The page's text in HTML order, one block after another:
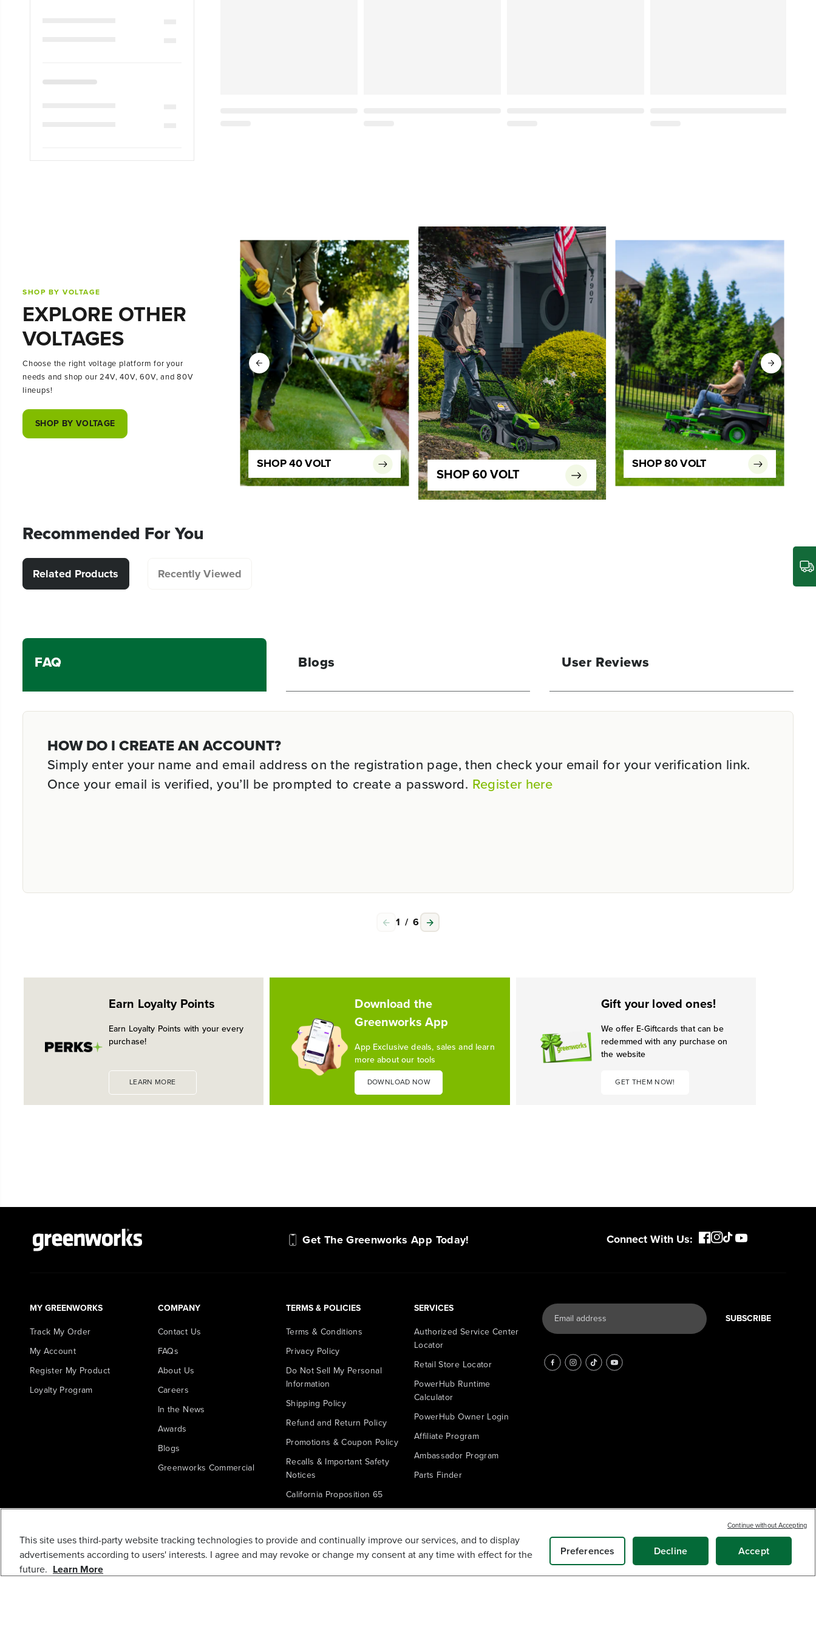
SHOP BY VOLTAGE
EXPLORE OTHER
VOLTAGES
Choose the right voltage platform for your
needs and shop our 24V, 40V, 60V, and 80V
lineups!
SHOP BY VOLTAGE
SHOP 60 VOLT
SHOP 80 VOLT
SHOP 40 VOLT
Recommended For You
Related Products Recently Viewed
FAQ Blogs User Reviews
HOW DO I CREATE AN ACCOUNT?
Simply enter your name and email address on the registration page, then check your email for your verification link.
Once your email is verified, you’ll be prompted to create a password. Register here
1 / 6
Earn Loyalty Points
Earn Loyalty Points with your every
purchase!
LEARN MORE
Download the
Greenworks App
App Exclusive deals, sales and learn
more about our tools
DOWNLOAD NOW
Gift your loved ones!
We offer E-Giftcards that can be
redemmed with any purchase on
the website
GET THEM NOW!
Get The Greenworks App Today! Connect With Us:
MY GREENWORKS
Track My Order
My Account
Register My Product
Loyalty Program
COMPANY
Contact Us
FAQs
About Us
Careers
In the News
Awards
Blogs
Greenworks Commercial
TERMS & POLICIES
Terms & Conditions
Privacy Policy
Do Not Sell My Personal
Information
Shipping Policy
Refund and Return Policy
Promotions & Coupon Policy
Recalls & Important Safety
Notices
California Proposition 65
Warranty - All Voltage
Battery Replacement
SERVICES
Authorized Service Center
Locator
Retail Store Locator
PowerHub Runtime
Calculator
PowerHub Owner Login
Affiliate Program
Ambassador Program
Parts Finder
SUBSCRIBE
This site uses third-party website tracking technologies to provide and continually improve our services, and to display
advertisements according to users' interests. I agree and may revoke or change my consent at any time with effect for the
future. Learn More
Preferences Decline Accept
Continue without Accepting